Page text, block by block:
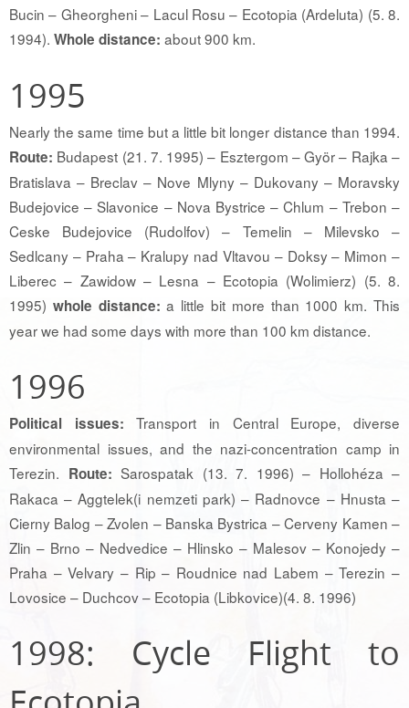
Bucin – Gheorgheni – Lacul Rosu – Ecotopia (Ardeluta) (5. 8.
1994). Whole distance: about 900 km.
1995
Nearly the same time but a little bit longer distance than 1994.
Route: Budapest (21. 7. 1995) – Esztergom – Györ – Rajka –
Bratislava – Breclav – Nove Mlyny – Dukovany – Moravsky
Budejovice – Slavonice – Nova Bystrice – Chlum – Trebon –
Ceske Budejovice (Rudolfov) – Temelin – Milevsko –
Sedlcany – Praha – Kralupy nad Vltavou – Doksy – Mimon –
Liberec – Zawidow – Lesna – Ecotopia (Wolimierz) (5. 8.
1995) whole distance: a little bit more than 1000 km. This
year we had some days with more than 100 km distance.
1996
Political issues: Transport in Central Europe, diverse
environmental issues, and the nazi-concentration camp in
Terezin. Route: Sarospatak (13. 7. 1996) – Hollohéza –
Rakaca – Aggtelek(i nemzeti park) – Radnovce – Hnusta –
Cierny Balog – Zvolen – Banska Bystrica – Cerveny Kamen –
Zlin – Brno – Nedvedice – Hlinsko – Malesov – Konojedy –
Praha – Velvary – Rip – Roudnice nad Labem – Terezin –
Lovosice – Duchcov – Ecotopia (Libkovice)(4. 8. 1996)
1998: Cycle Flight to